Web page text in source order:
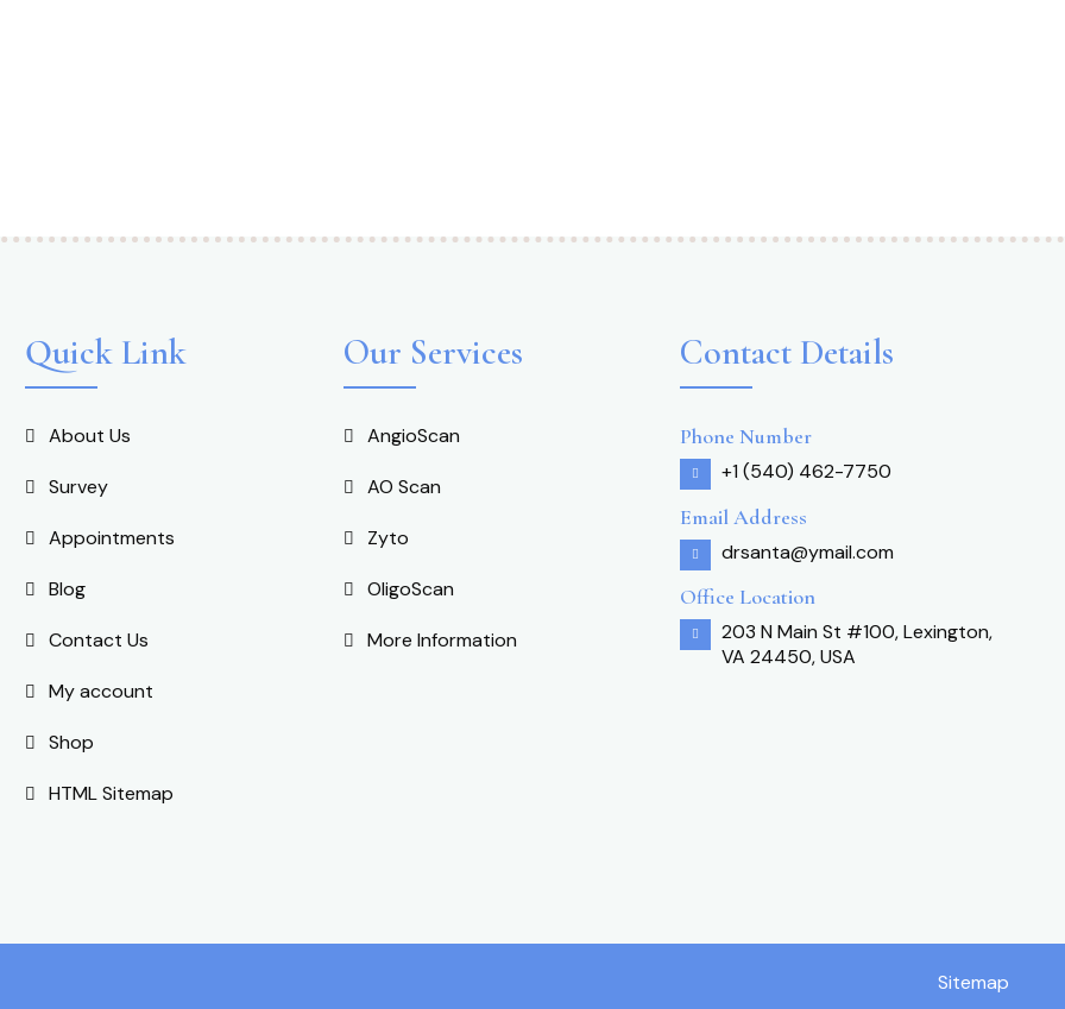
Quick Link
About Us
Survey
Appointments
Blog
Contact Us
My account
Shop
HTML Sitemap
Our Services
AngioScan
AO Scan
Zyto
OligoScan
More Information
Contact Details
Phone Number
+1 (540) 462-7750
Email Address
drsanta@ymail.com
Office Location
203 N Main St #100, Lexington,
VA 24450, USA
Sitemap